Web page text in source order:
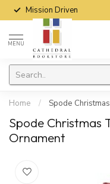
Mission Driven
MENU
Home / Spode
Spode Christmas
Ornament